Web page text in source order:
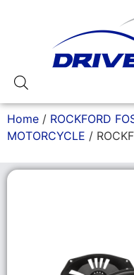
Home / ROCKFORD
MOTORCYCLE /